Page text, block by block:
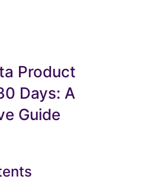
Product
Days: A
Guide